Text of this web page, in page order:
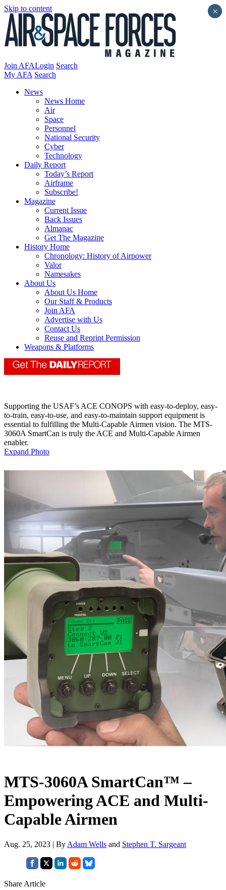
Skip to content
Join AFALogin Search
My AFA Search
News
News Home
Air
Space
Personnel
National Security
Cyber
Technology
Daily Report
Today’s Report
Airframe
Subscribe!
Magazine
Current Issue
Back Issues
Almanac
Get The Magazine
History Home
Chronology: History of Airpower
Valor
Namesakes
About Us
About Us Home
Our Staff & Products
Join AFA
Advertise with Us
Contact Us
Reuse and Reprint Permission
Weapons & Platforms
Supporting the USAF’s ACE CONOPS with easy-to-deploy, easy-
to-train, easy-to-use, and easy-to-maintain support equipment is
essential to fulfilling the Multi-Capable Airmen vision. The MTS-
3060A SmartCan is truly the ACE and Multi-Capable Airmen
enabler.
Expand Photo
MTS-3060A SmartCan™ –
Empowering ACE and Multi-
Capable Airmen
Aug. 25, 2023 | By Adam Wells and Stephen T. Sargeant
Share Article
×